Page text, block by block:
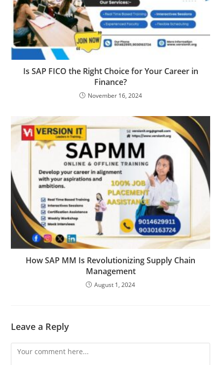
Is SAP FICO the Right Choice for Your Career in
Finance?
November 16, 2024
How SAP MM Is Revolutionizing Supply Chain
Management
August 1, 2024
Leave a Reply